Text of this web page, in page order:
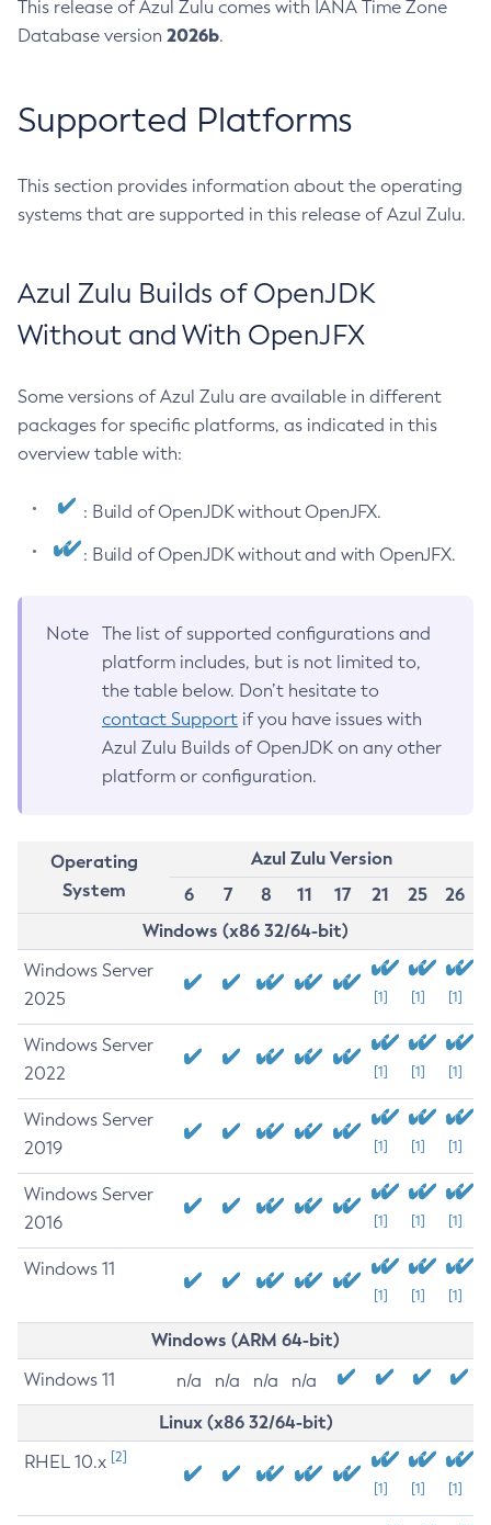
This release of Azul Zulu comes with IANA Time Zone
Database version 2026b.
Supported Platforms
This section provides information about the operating
systems that are supported in this release of Azul Zulu.
Azul Zulu Builds of OpenJDK
Without and With OpenJFX
Some versions of Azul Zulu are available in different
packages for specific platforms, as indicated in this
overview table with:
: Build of OpenJDK without OpenJFX.
: Build of OpenJDK without and with OpenJFX.
Note
The list of supported configurations and
platform includes, but is not limited to,
the table below. Don’t hesitate to
contact Support if you have issues with
Azul Zulu Builds of OpenJDK on any other
platform or configuration.
Operating
System
Azul Zulu Version
6
7 8 11 17 21 25
26
Windows (x86 32/64-bit)
Windows Server
2025
[1] [1] [1]
Windows Server
2022
[1] [1] [1]
Windows Server
2019
[1] [1] [1]
Windows Server
2016
[1] [1] [1]
Windows 11
[1] [1] [1]
Windows (ARM 64-bit)
Windows 11 n/a n/a n/a n/a
Linux (x86 32/64-bit)
RHEL 10.x [2]
[1] [1] [1]